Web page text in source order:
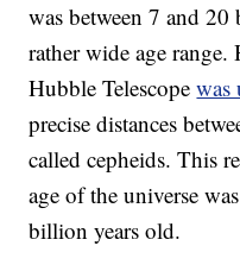
was between 7 and
rather wide age
Hubble Telescopewas
precise distances
called cepheids. This
age of the universe
billion years old.